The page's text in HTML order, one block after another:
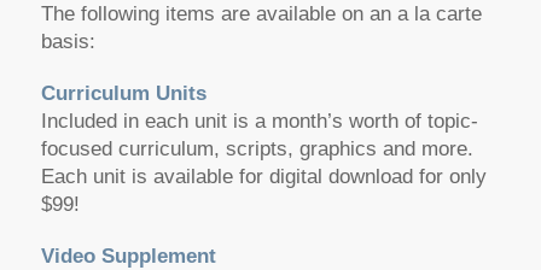
The following items are available on an a la carte
basis:
Curriculum Units
Included in each unit is a month’s worth of topic-
focused curriculum, scripts, graphics and more.
Each unit is available for digital download for only
$99!
Video Supplement